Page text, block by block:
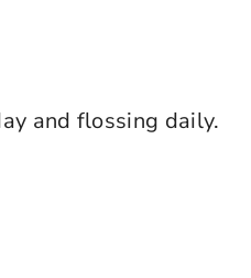
and flossing daily.